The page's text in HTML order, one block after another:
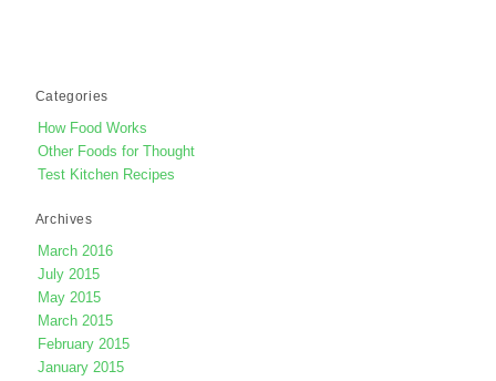
Categories
How Food Works
Other Foods for Thought
Test Kitchen Recipes
Archives
March 2016
July 2015
May 2015
March 2015
February 2015
January 2015